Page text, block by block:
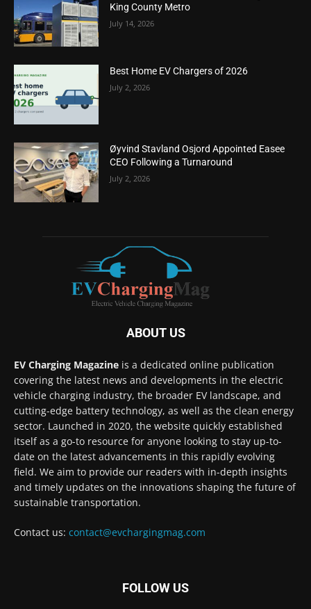
King County Metro
July 14, 2026
Best Home EV Chargers of 2026
July 2, 2026
Øyvind Stavland Osjord Appointed Easee
CEO Following a Turnaround
July 2, 2026
ABOUT US
EV Charging Magazine is a dedicated online publication
covering the latest news and developments in the electric
vehicle charging industry, the broader EV landscape, and
cutting-edge battery technology, as well as the clean energy
sector. Launched in 2020, the website quickly established
itself as a go-to resource for anyone looking to stay up-to-
date on the latest advancements in this rapidly evolving
field. We aim to provide our readers with in-depth insights
and timely updates on the innovations shaping the future of
sustainable transportation.
Contact us: contact@evchargingmag.com
FOLLOW US